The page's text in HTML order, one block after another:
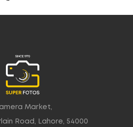
Market,
Road, Lahore, 54000